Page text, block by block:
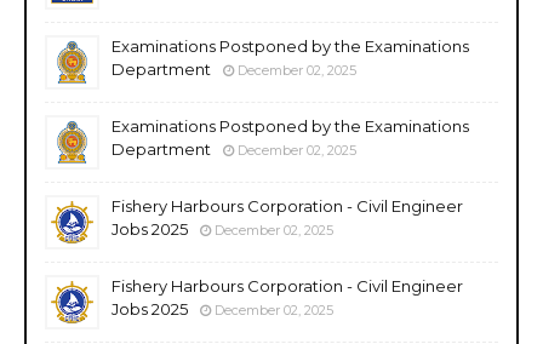
Examinations Postponed by the Examinations
Department
December 02, 2025
Examinations Postponed by the Examinations
Department
December 02, 2025
Fishery Harbours Corporation - Civil Engineer
Jobs 2025
December 02, 2025
Fishery Harbours Corporation - Civil Engineer
Jobs 2025
December 02, 2025